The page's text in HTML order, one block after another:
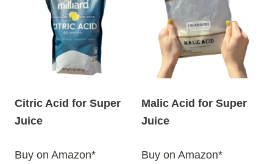
Citric Acid for Super
Juice
Buy on Amazon*
Malic Acid for Super
Juice
Buy on Amazon*